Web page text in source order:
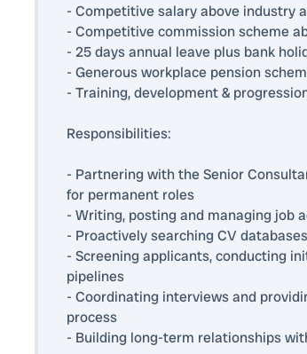
- Competitive salary above industry
- Competitive commission scheme
- 25 days annual leave plus bank
- Generous workplace pension
- Training, development &
Responsibilities:
- Partnering with the Senior
for permanent roles
- Writing, posting and managing job
- Proactively searching CV
- Screening applicants, conducting
pipelines
- Coordinating interviews and
process
- Building long-term relationships